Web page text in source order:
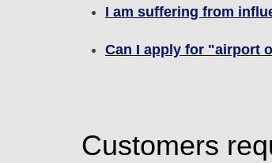
I am suffering from
Can I apply for "airport
Customers